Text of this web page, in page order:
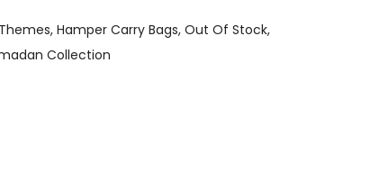
Hamper Carry Bags Out Of Stock
Collection